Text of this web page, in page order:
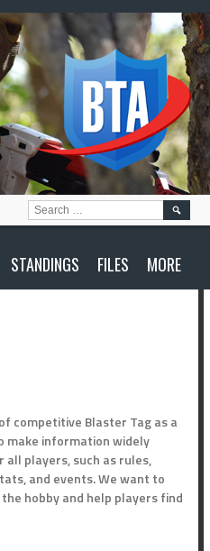
STANDINGS FILES MORE
SEARCH
competitive Blaster Tag as a
make information widely
all players, such as rules,
and events. We want to
hobby and help players find